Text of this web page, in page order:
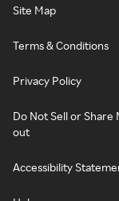
Site Map
Terms & Conditions
Privacy Policy
Do Not Sell or
out
Accessibility